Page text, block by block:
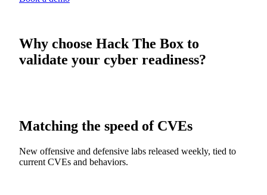
Why choose Hack The Box to
validate your cyber readiness?
Matching the speed of CVEs
New offensive and defensive labs released weekly, tied to
current CVEs and behaviors.